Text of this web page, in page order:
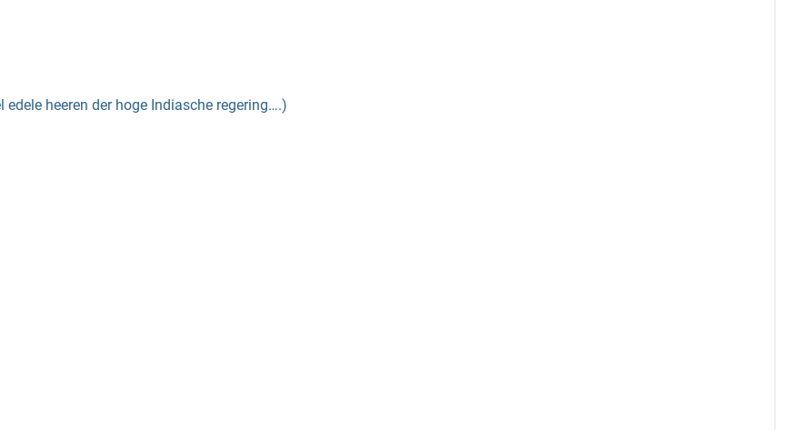
heeren der hoge Indiasche regering….)